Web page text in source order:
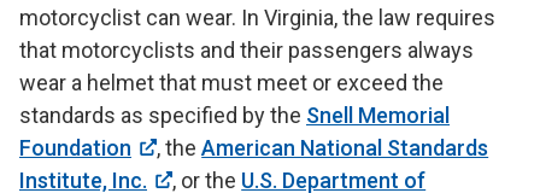
motorcyclist can wear. In Virginia, the law requires
that motorcyclists and their passengers always
wear a helmet that must meet or exceed the
standards as specified by the Snell Memorial
Foundation
, theAmerican National Standards
Institute, Inc.
, or the U.S. Department of